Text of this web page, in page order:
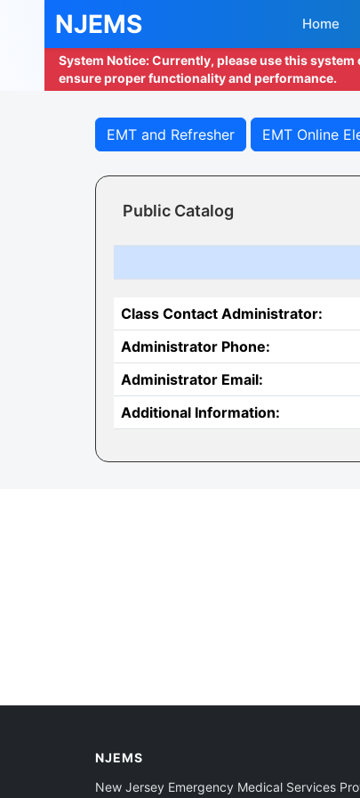
NJEMS Home
System Notice: Currently, please use this
ensure proper functionality and performance.
EMT and Refresher EMT Online
Public Catalog
Class Contact Administrator:
Administrator Phone:
Administrator Email:
Additional Information:
NJEMS
New Jersey Emergency Medical Services